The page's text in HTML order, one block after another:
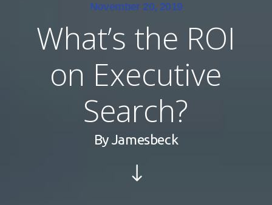
November 20, 2019
What’s the ROI
on Executive
Search?
By Jamesbeck